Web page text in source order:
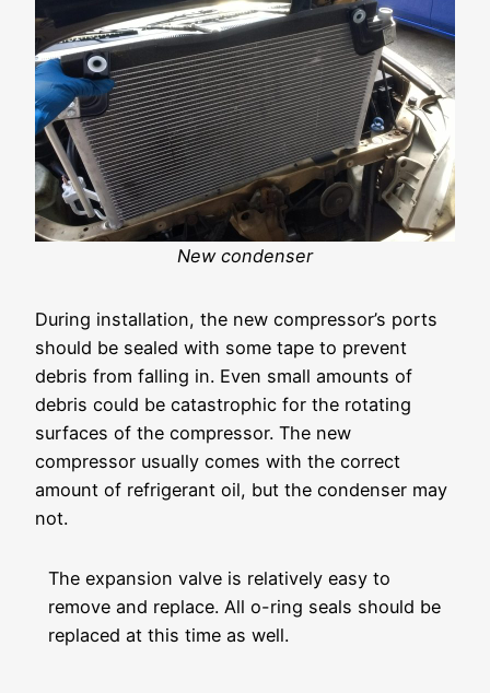
New condenser
During installation, the new compressor’s ports
should be sealed with some tape to prevent
debris from falling in. Even small amounts of
debris could be catastrophic for the rotating
surfaces of the compressor. The new
compressor usually comes with the correct
amount of refrigerant oil, but the condenser may
not.
The expansion valve is relatively easy to
remove and replace. All o-ring seals should be
replaced at this time as well.